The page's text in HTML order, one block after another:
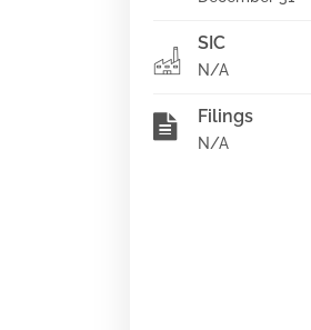
SIC
N/A
Filings
N/A